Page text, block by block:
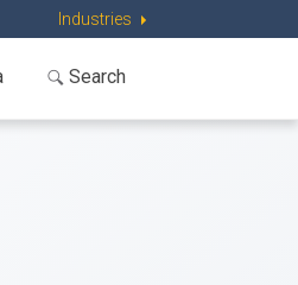
Industries